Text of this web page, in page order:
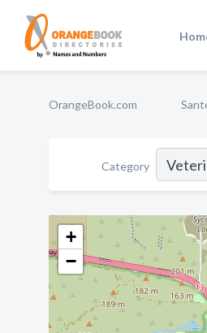
OrangeBook.com
Category
+
−